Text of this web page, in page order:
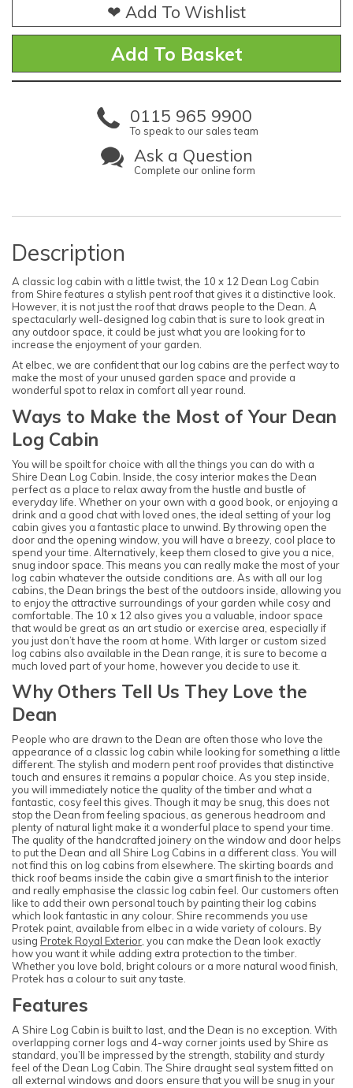
❤ Add To Wishlist
0115 965 9900
To speak to our sales team
Ask a Question
Complete our online form
Description
A classic log cabin with a little twist, the 10 x 12 Dean Log Cabin
from Shire features a stylish pent roof that gives it a distinctive look.
However, it is not just the roof that draws people to the Dean. A
spectacularly well-designed log cabin that is sure to look great in
any outdoor space, it could be just what you are looking for to
increase the enjoyment of your garden.
At elbec, we are confident that our log cabins are the perfect way to
make the most of your unused garden space and provide a
wonderful spot to relax in comfort all year round.
Ways to Make the Most of Your Dean
Log Cabin
You will be spoilt for choice with all the things you can do with a
Shire Dean Log Cabin. Inside, the cosy interior makes the Dean
perfect as a place to relax away from the hustle and bustle of
everyday life. Whether on your own with a good book, or enjoying a
drink and a good chat with loved ones, the ideal setting of your log
cabin gives you a fantastic place to unwind. By throwing open the
door and the opening window, you will have a breezy, cool place to
spend your time. Alternatively, keep them closed to give you a nice,
snug indoor space. This means you can really make the most of your
log cabin whatever the outside conditions are. As with all our log
cabins, the Dean brings the best of the outdoors inside, allowing you
to enjoy the attractive surroundings of your garden while cosy and
comfortable. The 10 x 12 also gives you a valuable, indoor space
that would be great as an art studio or exercise area, especially if
you just don’t have the room at home. With larger or custom sized
log cabins also available in the Dean range, it is sure to become a
much loved part of your home, however you decide to use it.
Why Others Tell Us They Love the
Dean
People who are drawn to the Dean are often those who love the
appearance of a classic log cabin while looking for something a little
different. The stylish and modern pent roof provides that distinctive
touch and ensures it remains a popular choice. As you step inside,
you will immediately notice the quality of the timber and what a
fantastic, cosy feel this gives. Though it may be snug, this does not
stop the Dean from feeling spacious, as generous headroom and
plenty of natural light make it a wonderful place to spend your time.
The quality of the handcrafted joinery on the window and door helps
to put the Dean and all Shire Log Cabins in a different class. You will
not find this on log cabins from elsewhere. The skirting boards and
thick roof beams inside the cabin give a smart finish to the interior
and really emphasise the classic log cabin feel. Our customers often
like to add their own personal touch by painting their log cabins
which look fantastic in any colour. Shire recommends you use
Protek paint, available from elbec in a wide variety of colours. By
using Protek Royal Exterior , you can make the Dean look exactly
how you want it while adding extra protection to the timber.
Whether you love bold, bright colours or a more natural wood finish,
Protek has a colour to suit any taste.
Features
A Shire Log Cabin is built to last, and the Dean is no exception. With
overlapping corner logs and 4-way corner joints used by Shire as
standard, you’ll be impressed by the strength, stability and sturdy
feel of the Dean Log Cabin. The Shire draught seal system fitted on
all external windows and doors ensure that you will be snug in your